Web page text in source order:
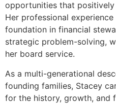
opportunities that
Her professional
foundation in financial
strategic problem-solving,
her board service.
As a multi-generational
founding families, Stacey
for the history, growth, and